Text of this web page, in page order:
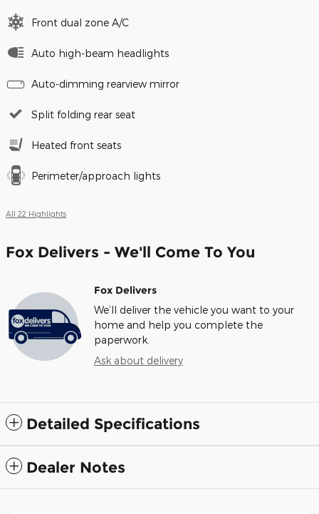
Front dual zone A/C
Auto high-beam headlights
Auto-dimming rearview mirror
Split folding rear seat
Heated front seats
Perimeter/approach lights
All 22 Highlights
Fox Delivers - We'll Come To You
Fox Delivers
We’ll deliver the vehicle you want to your
home and help you complete the
paperwork.
Ask about delivery
Detailed Specifications
Dealer Notes